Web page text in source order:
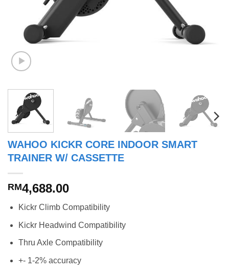
WAHOO KICKR CORE INDOOR SMART
TRAINER W/ CASSETTE
RM4,688.00
Kickr Climb Compatibility
Kickr Headwind Compatibility
Thru Axle Compatibility
+- 1-2% accuracy